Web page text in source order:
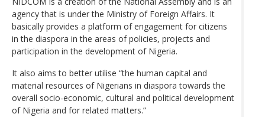
agency that is under the Ministry of Foreign Affairs. It
basically provides a platform of engagement for citizens
in the diaspora in the areas of policies, projects and
participation in the development of Nigeria.
It also aims to better utilise “the human capital and
material resources of Nigerians in diaspora towards the
overall socio-economic, cultural and political development
of Nigeria and for related matters.”